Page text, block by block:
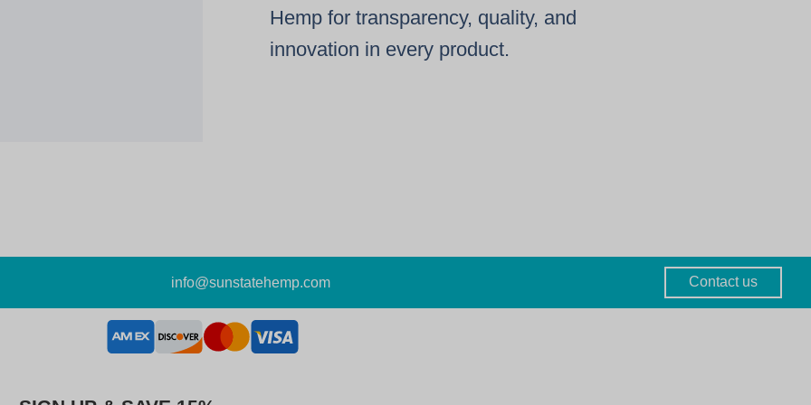
Hemp for transparency, quality, and
innovation in every product.
info@sunstatehemp.com Contact us